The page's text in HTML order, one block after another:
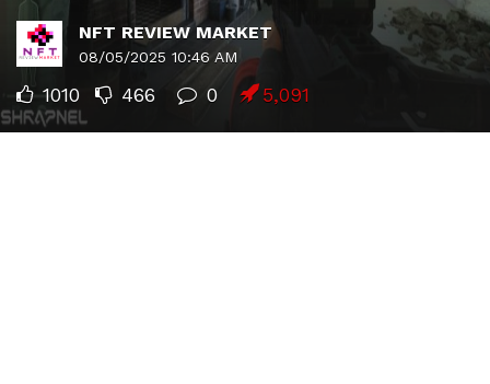
NFT REVIEW MARKET
08/05/2025 10:46 AM
1010 466 0 5,091